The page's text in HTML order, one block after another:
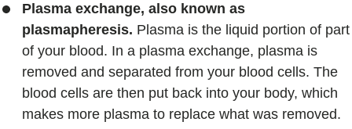
Plasma exchange, also known as
plasmapheresis. Plasma is the liquid portion of part
of your blood. In a plasma exchange, plasma is
removed and separated from your blood cells. The
blood cells are then put back into your body, which
makes more plasma to replace what was removed.